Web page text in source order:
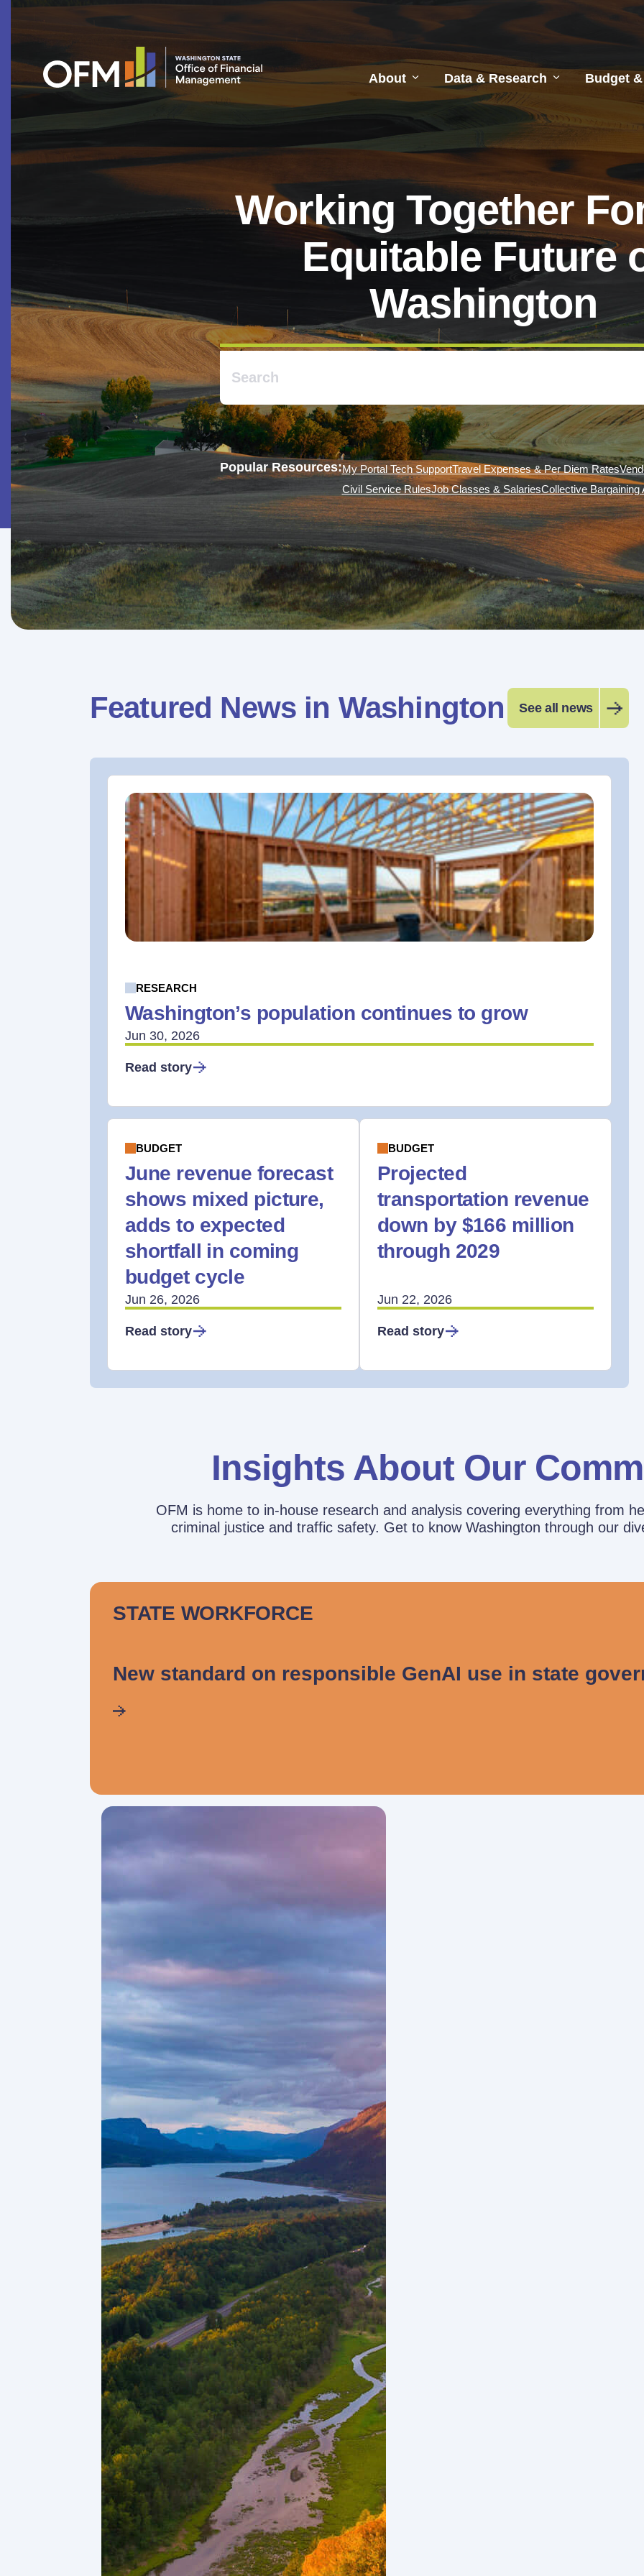
About Data & Research Budget
Working Together
Equitable Future
Washington
Popular Resources:My Portal Tech SupportTravel Expenses & Per Diem Rates
Civil Service RulesJob Classes & SalariesCollective Bargaining
Featured News in Washington See all news
RESEARCH
Washington’s population continues to grow
Jun 30, 2026
Read story
BUDGET
June revenue forecast
shows mixed picture,
adds to expected
shortfall in coming
budget cycle
Jun 26, 2026
Read story
BUDGET
Projected
transportation revenue
down by $166 million
through 2029
Jun 22, 2026
Read story
Insights About Our
OFM is home to in-house research and analysis covering everything from
criminal justice and traffic safety. Get to know Washington through our
STATE WORKFORCE
New standard on responsible GenAI use in state